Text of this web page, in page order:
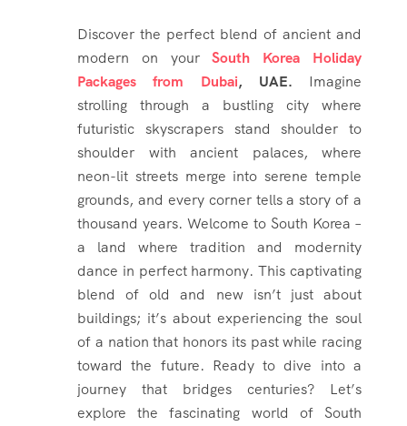
Discover the perfect blend of ancient and
modern on yourSouth Korea Holiday
Packages from Dubai, UAE. Imagine
strolling through a bustling city where
futuristic skyscrapers stand shoulder to
shoulder with ancient palaces, where
neon-lit streets merge into serene temple
grounds, and every corner tells a story of a
thousand years. Welcome to South Korea –
a land where tradition and modernity
dance in perfect harmony. This captivating
blend of old and new isn’t just about
buildings; it’s about experiencing the soul
of a nation that honors its past while racing
toward the future. Ready to dive into a
journey that bridges centuries? Let’s
explore the fascinating world of South